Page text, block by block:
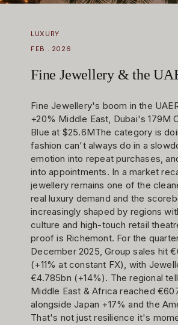
LUXURY
FEB . 2026
Fine Jewellery & the
Fine Jewellery's boom in the
+20% Middle East, Dubai's 179M
Blue at $25.6MThe category is
fashion can't always do in a
emotion into repeat purchases,
into appointments. In a market
jewellery remains one of the
real luxury demand and the
increasingly shaped by regions
culture and high-touch retail
proof is Richemont. For the
December 2025, Group sales hit
(+11% at constant FX), with
€4.785bn (+14%). The regional
Middle East & Africa reached
alongside Japan +17% and the
That's not just resilience it's